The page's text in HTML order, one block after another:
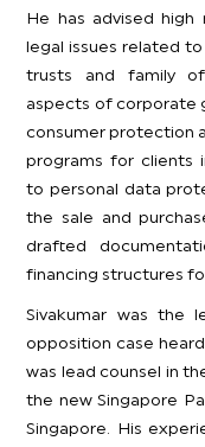
He has advised high
legal issues related
trusts and family
aspects of corporate
consumer protection
programs for clients
to personal data
the sale and
drafted
financing structures
Sivakumar was the
opposition case
was lead counsel in
the new Singapore
Singapore. His